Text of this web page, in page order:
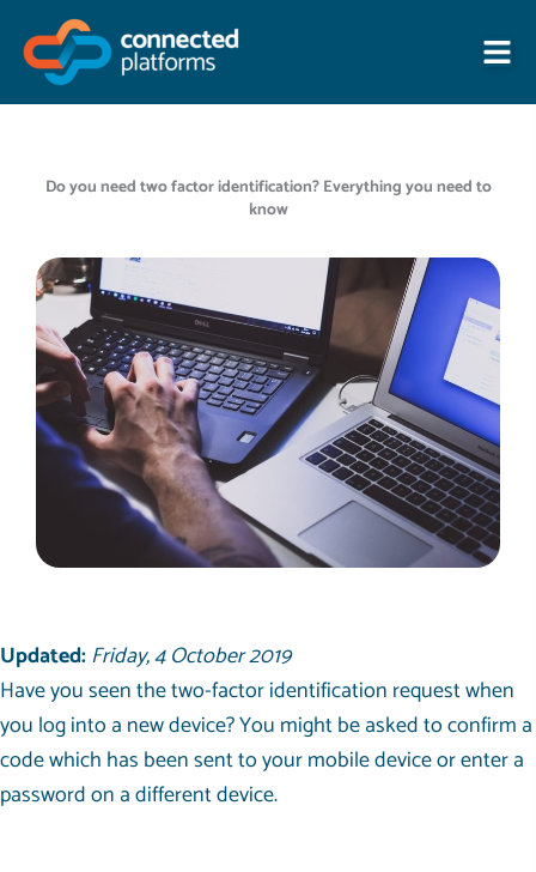
content
Do you need two factor identification? Everything you need to
know
Updated:Friday, 4 October 2019
Have you seen the two-factor identification request when
you log into a new device? You might be asked to confirm a
code which has been sent to your mobile device or enter a
password on a different device.